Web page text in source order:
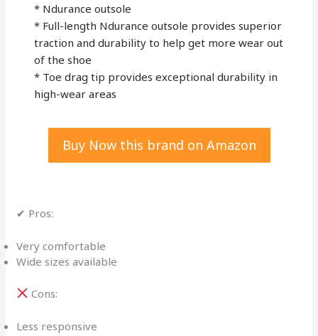
* Ndurance outsole
* Full-length Ndurance outsole provides superior
traction and durability to help get more wear out
of the shoe
* Toe drag tip provides exceptional durability in
high-wear areas
Buy Now this brand on Amazon
✔ Pros:
Very comfortable
Wide sizes available
Cons:
Less responsive